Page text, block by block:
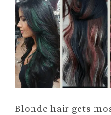
Blonde hair gets